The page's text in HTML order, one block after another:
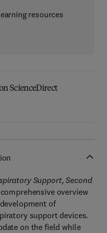
resources
ScienceDirect
Support, Second
overview
of
support devices.
on the field while